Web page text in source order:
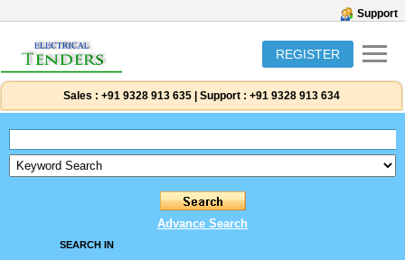
Support
REGISTER
Sales : +91 9328 913 635 Support : +91 9328 913 634
Advance Search
SEARCH IN